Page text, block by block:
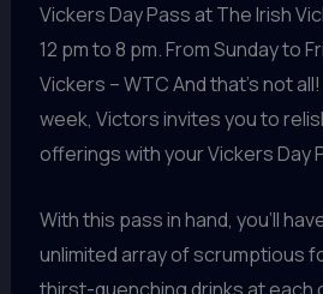
Vickers Day Pass at The Irish
12 pm to 8 pm. From Sunday to
Vickers – WTC And that’s not
week, Victors invites you to
offerings with your Vickers Day
With this pass in hand, you’ll
unlimited array of scrumptious